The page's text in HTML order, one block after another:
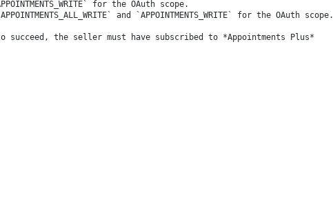
for the OAuth scope.
and `APPOINTMENTS_WRITE` for the OAuth scope.
the seller must have subscribed to *Appointments Plus*